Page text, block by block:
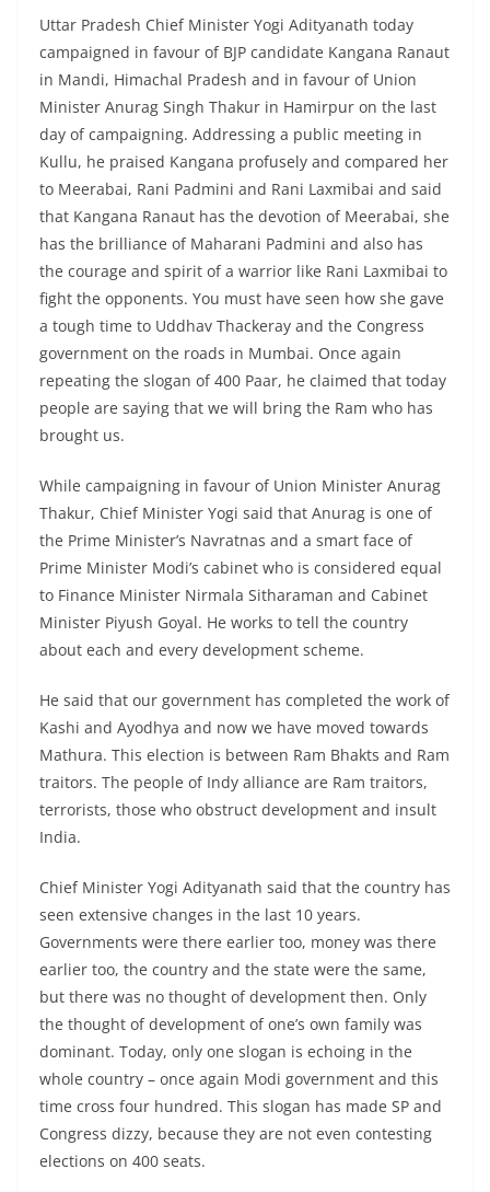
Uttar Pradesh Chief Minister Yogi Adityanath today
campaigned in favour of BJP candidate Kangana Ranaut
in Mandi, Himachal Pradesh and in favour of Union
Minister Anurag Singh Thakur in Hamirpur on the last
day of campaigning. Addressing a public meeting in
Kullu, he praised Kangana profusely and compared her
to Meerabai, Rani Padmini and Rani Laxmibai and said
that Kangana Ranaut has the devotion of Meerabai, she
has the brilliance of Maharani Padmini and also has
the courage and spirit of a warrior like Rani Laxmibai to
fight the opponents. You must have seen how she gave
a tough time to Uddhav Thackeray and the Congress
government on the roads in Mumbai. Once again
repeating the slogan of 400 Paar, he claimed that today
people are saying that we will bring the Ram who has
brought us.
While campaigning in favour of Union Minister Anurag
Thakur, Chief Minister Yogi said that Anurag is one of
the Prime Minister’s Navratnas and a smart face of
Prime Minister Modi’s cabinet who is considered equal
to Finance Minister Nirmala Sitharaman and Cabinet
Minister Piyush Goyal. He works to tell the country
about each and every development scheme.
He said that our government has completed the work of
Kashi and Ayodhya and now we have moved towards
Mathura. This election is between Ram Bhakts and Ram
traitors. The people of Indy alliance are Ram traitors,
terrorists, those who obstruct development and insult
India.
Chief Minister Yogi Adityanath said that the country has
seen extensive changes in the last 10 years.
Governments were there earlier too, money was there
earlier too, the country and the state were the same,
but there was no thought of development then. Only
the thought of development of one’s own family was
dominant. Today, only one slogan is echoing in the
whole country – once again Modi government and this
time cross four hundred. This slogan has made SP and
Congress dizzy, because they are not even contesting
elections on 400 seats.